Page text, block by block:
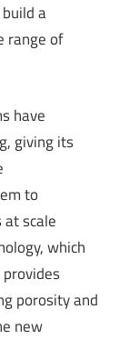
a
range of
have
giving its
to
scale
which
porosity and
new